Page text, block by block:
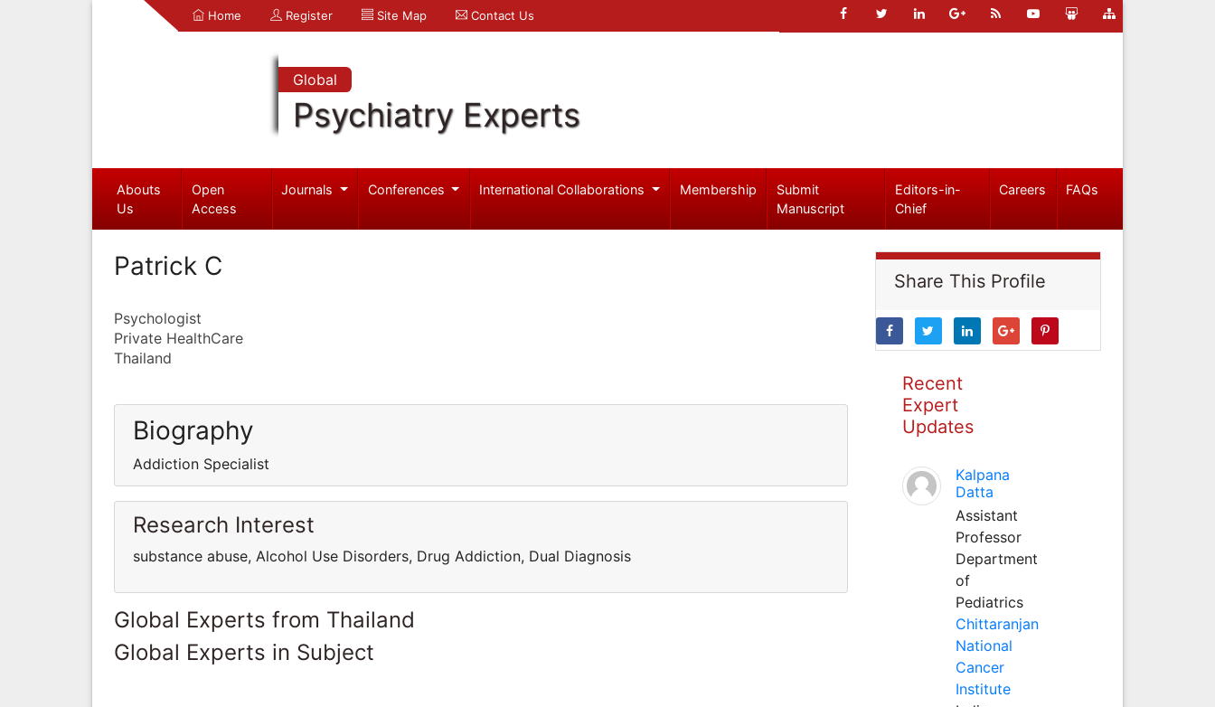
Home Register Site Map Contact Us
Global
Psychiatry Experts
Abouts
Us
Open
Access
Journals Conferences International Collaborations Membership
Submit
Manuscript
Editors-in-
Chief
Careers FAQs
Patrick C
Psychologist
Private HealthCare
Thailand
Biography
Addiction Specialist
Research Interest
substance abuse, Alcohol Use Disorders, Drug Addiction, Dual Diagnosis
Global Experts from Thailand
Global Experts in Subject
Share This Profile
Recent
Expert
Updates
Kalpana
Datta
Assistant
Professor
Department
of
Pediatrics
Chittaranjan
National
Cancer
Institute